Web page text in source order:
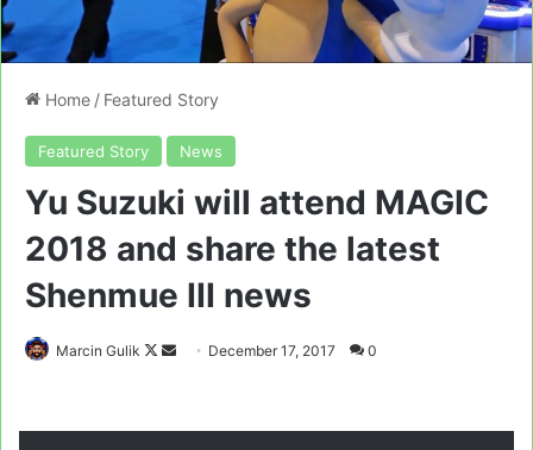
Home / Featured Story
Featured Story News
Yu Suzuki will attend MAGIC
2018 and share the latest
Shenmue III news
Marcin Gulik
Follow
Send December 17, 2017 0